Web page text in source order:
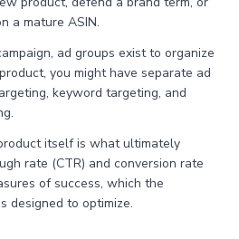
a mature ASIN.
ad groups exist to organize
you might have separate ad
keyword targeting, and
itself is what ultimately
rate (CTR) and conversion rate
of success, which the
designed to optimize.